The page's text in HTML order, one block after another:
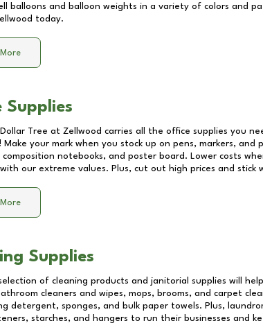
balloons and balloon weights in a variety of colors and
today.
More
Supplies
Tree at Zellwood carries all the office supplies you
Make your mark when you stock up on pens, markers,
notebooks, and poster board. Lower costs
our extreme values. Plus, cut out high prices and stick
More
Supplies
of cleaning products and janitorial supplies will
cleaners and wipes, mops, brooms, and carpet
detergent, sponges, and bulk paper towels. Plus,
starches, and hangers to run their businesses and